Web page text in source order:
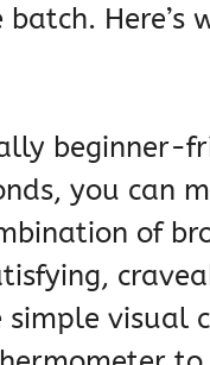
Here’s
beginner-
you can
of
simple visual